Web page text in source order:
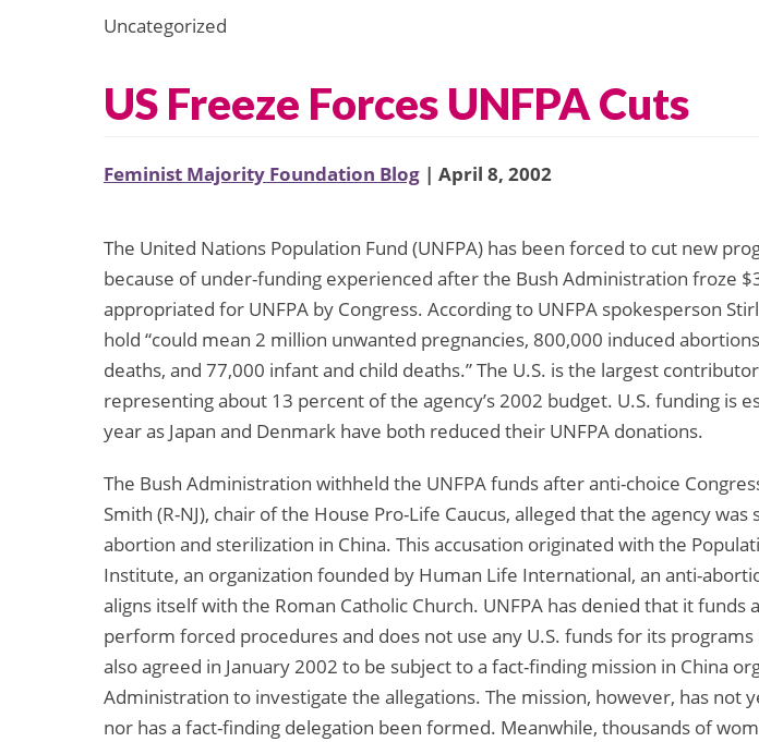
Uncategorized
US Freeze Forces UNFPA Cuts
Feminist Majority Foundation Blog | April 8, 2002
The United Nations Population Fund (UNFPA) has been forced to cut new
because of under-funding experienced after the Bush Administration froze
appropriated for UNFPA by Congress. According to UNFPA spokesperson
hold “could mean 2 million unwanted pregnancies, 800,000 induced
deaths, and 77,000 infant and child deaths.” The U.S. is the largest
representing about 13 percent of the agency’s 2002 budget. U.S. funding is
year as Japan and Denmark have both reduced their UNFPA donations.
The Bush Administration withheld the UNFPA funds after anti-choice
Smith (R-NJ), chair of the House Pro-Life Caucus, alleged that the agency
abortion and sterilization in China. This accusation originated with the
Institute, an organization founded by Human Life International, an anti-
aligns itself with the Roman Catholic Church. UNFPA has denied that it funds
perform forced procedures and does not use any U.S. funds for its programs
also agreed in January 2002 to be subject to a fact-finding mission in China
Administration to investigate the allegations. The mission, however, has not
nor has a fact-finding delegation been formed. Meanwhile, thousands of